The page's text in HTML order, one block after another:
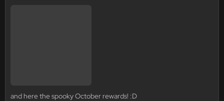
and here the spooky October rewards! :D